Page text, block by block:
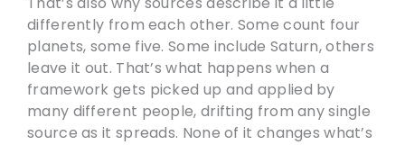
differently from each other. Some count four
planets, some five. Some include Saturn, others
leave it out. That’s what happens when a
framework gets picked up and applied by
many different people, drifting from any single
source as it spreads. None of it changes what’s